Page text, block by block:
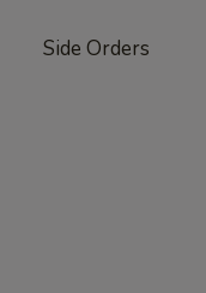
Side Orders